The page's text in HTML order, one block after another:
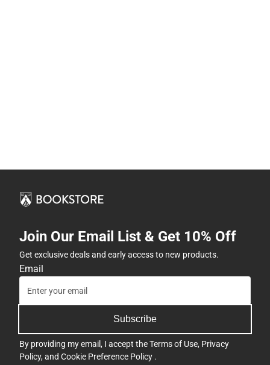
Join Our Email List & Get 10% Off
Get exclusive deals and early access to new products.
Email
Subscribe
By providing my email, I accept theTerms of Use, Privacy
Policy, and Cookie Preference Policy .